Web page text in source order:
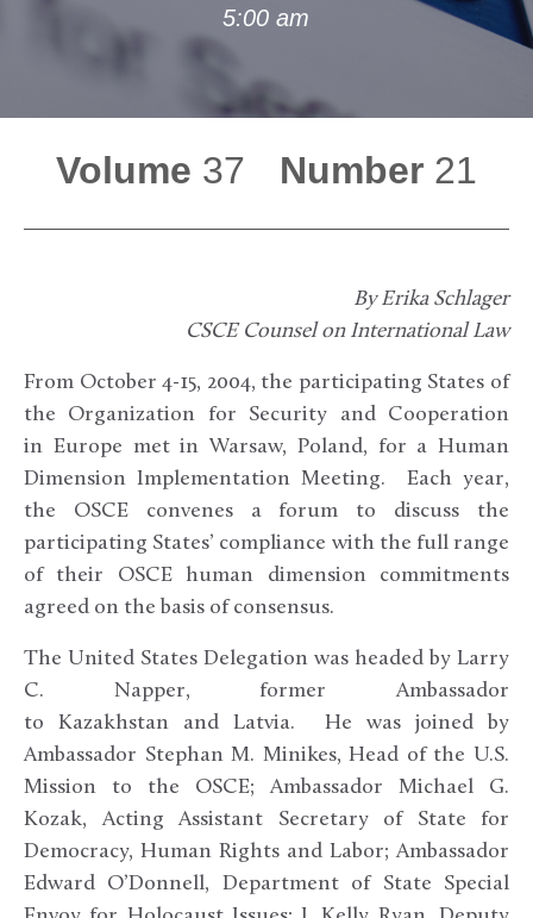
5:00 am
Volume 37 Number 21
By Erika Schlager
CSCE Counsel on International Law
From October 4-15, 2004, the participating States of
the Organization for Security and Cooperation
in Europe met in Warsaw, Poland, for a Human
Dimension Implementation Meeting. Each year,
the OSCE convenes a forum to discuss the
participating States’ compliance with the full range
of their OSCE human dimension commitments
agreed on the basis of consensus.
The United States Delegation was headed by Larry
C. Napper, former Ambassador
to Kazakhstan and Latvia. He was joined by
Ambassador Stephan M. Minikes, Head of the U.S.
Mission to the OSCE; Ambassador Michael G.
Kozak, Acting Assistant Secretary of State for
Democracy, Human Rights and Labor; Ambassador
Edward O’Donnell, Department of State Special